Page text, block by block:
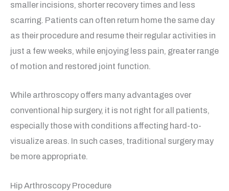
smaller incisions, shorter recovery times and less
scarring. Patients can often return home the same day
as their procedure and resume their regular activities in
just a few weeks, while enjoying less pain, greater range
of motion and restored joint function.
While arthroscopy offers many advantages over
conventional hip surgery, it is not right for all patients,
especially those with conditions affecting hard-to-
visualize areas. In such cases, traditional surgery may
be more appropriate.
Hip Arthroscopy Procedure